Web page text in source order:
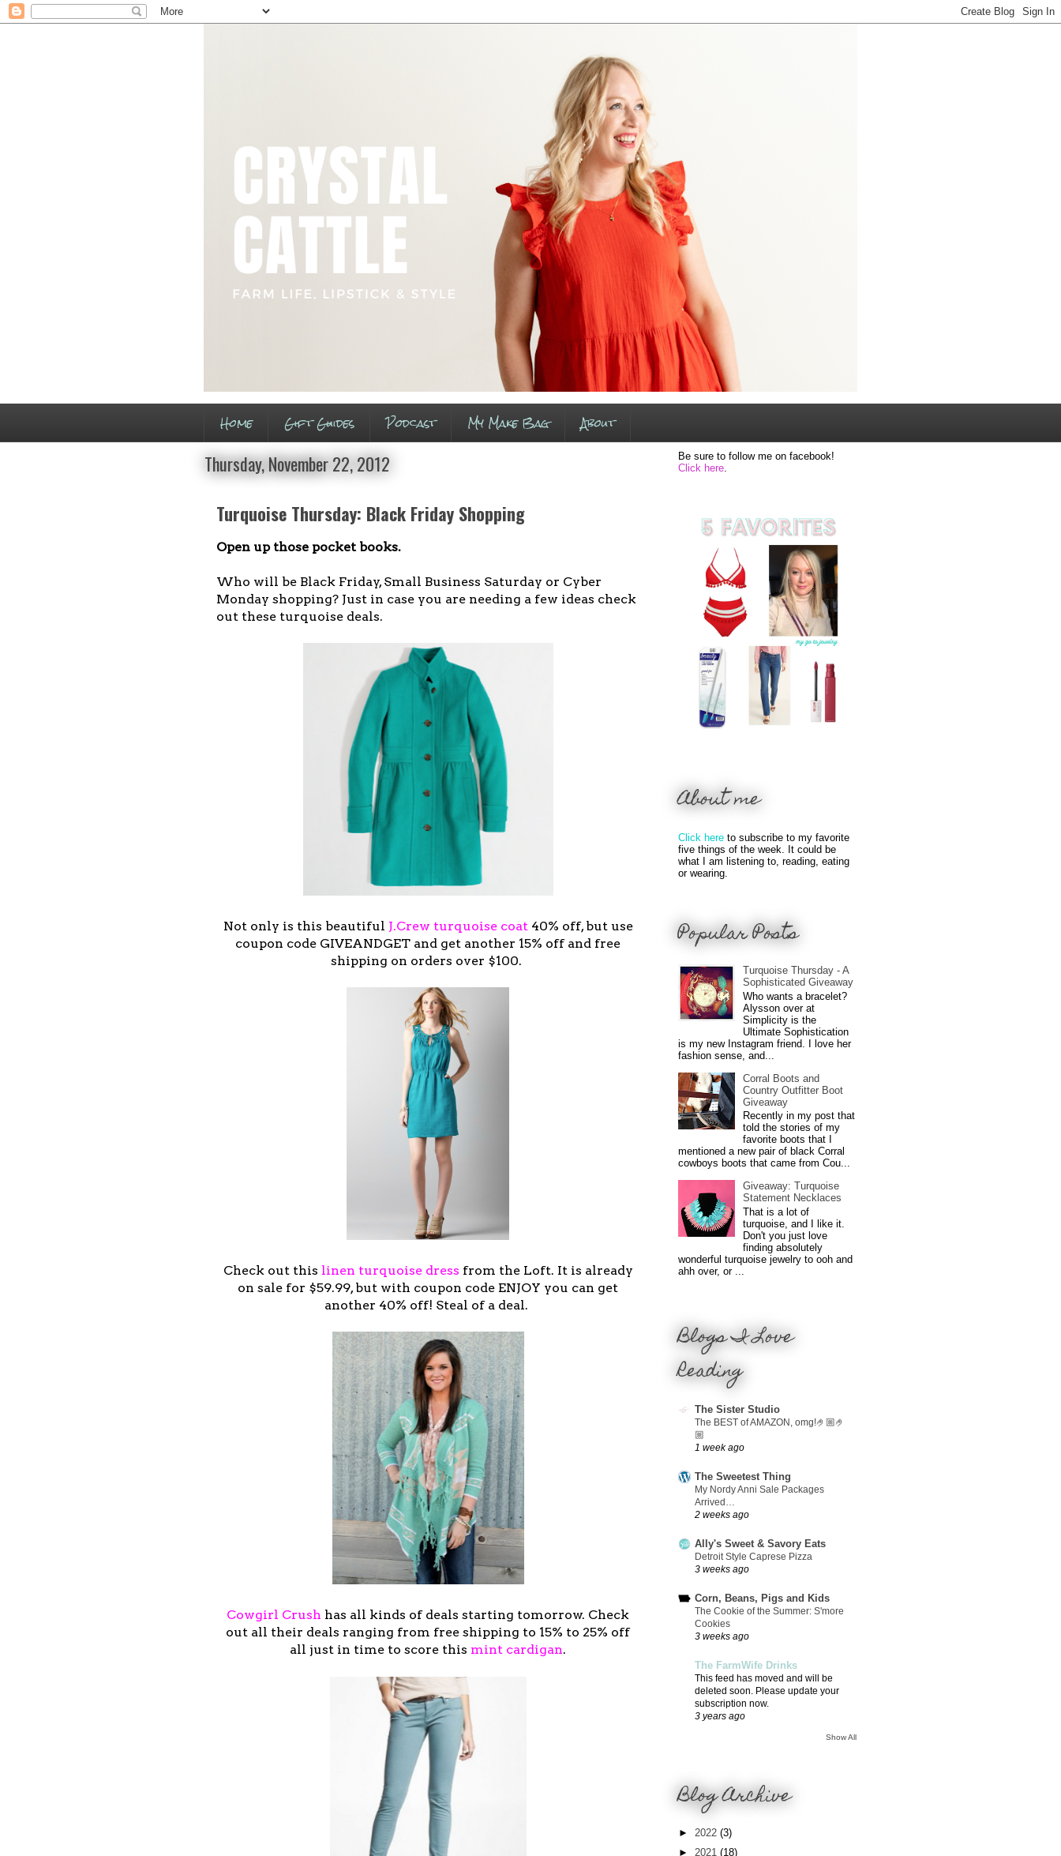
Home Gift Guides Podcast My Make Bag About
Thursday, November 22, 2012
Turquoise Thursday: Black Friday Shopping
Open up those pocket books.
Who will be Black Friday, Small Business Saturday or Cyber
Monday shopping? Just in case you are needing a few ideas check
out these turquoise deals.
Not only is this beautiful J.Crew turquoise coat40% off, but use
coupon code GIVEANDGET and get another 15% off and free
shipping on orders over $100.
Check out this linen turquoise dress from the Loft. It is already
on sale for $59.99, but with coupon code ENJOY you can get
another 40% off! Steal of a deal.
Cowgirl Crush has all kinds of deals starting tomorrow. Check
out all their deals ranging from free shipping to 15% to 25% off
all just in time to score this mint cardigan.
Be sure to follow me on facebook!
Click here
About me
Click here to subscribe to my favorite
five things of the week. It could be
what I am listening to, reading, eating
or wearing.
Popular Posts
Turquoise Thursday - A
Sophisticated Giveaway
Who wants a bracelet?
Alysson over at
Simplicity is the
Ultimate Sophistication
is my new Instagram friend. I love her
fashion sense, and...
Corral Boots and
Country Outfitter Boot
Giveaway
Recently in my post that
told the stories of my
favorite boots that I
mentioned a new pair of black Corral
cowboys boots that came from Cou...
Giveaway: Turquoise
Statement Necklaces
That is a lot of
turquoise, and I like it.
Don't you just love
finding absolutely
wonderful turquoise jewelry to ooh and
ahh over, or ...
Blogs I Love
Reading
The Sister Studio
The BEST of AMAZON, omg!🤌🏼🤌
🏼
1 week ago
The Sweetest Thing
My Nordy Anni Sale Packages
Arrived…
2 weeks ago
Ally's Sweet & Savory Eats
Detroit Style Caprese Pizza
3 weeks ago
Corn, Beans, Pigs and Kids
The Cookie of the Summer: S'more
Cookies
3 weeks ago
The FarmWife Drinks
This feed has moved and will be
deleted soon. Please update your
subscription now.
3 years ago
Show All
Blog Archive
► 2022 (3)
► 2021 (18)